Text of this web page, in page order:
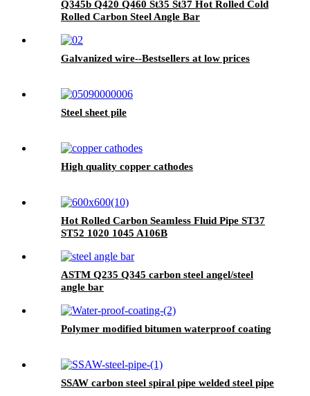
Q345b Q420 Q460 St35 St37 Hot Rolled Cold
Rolled Carbon Steel Angle Bar
Galvanized wire--Bestsellers at low prices
Steel sheet pile
High quality copper cathodes
Hot Rolled Carbon Seamless Fluid Pipe ST37
ST52 1020 1045 A106B
ASTM Q235 Q345 carbon steel angel/steel
angle bar
Polymer modified bitumen waterproof coating
SSAW carbon steel spiral pipe welded steel pipe